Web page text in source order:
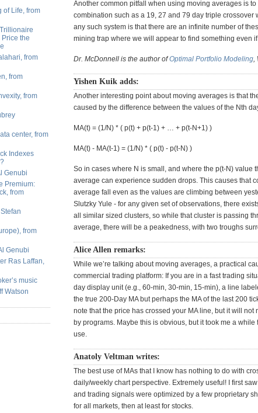
of Life, from
the
from
from
from
center, from
Indexes
Genubi
Premium:
from
from
Genubi
Ras Laffan,
music
Watson
Another common pitfall when using moving averages is
combination such as a 19, 27 and 79 day triple
any such system is that there are an infinite number of
mining trap where we will appear to find something even
Dr. McDonnell is the author ofOptimal Portfolio Modeling,
Yishen Kuik adds:
Another interesting point about moving averages is that
caused by the difference between the values of the Nth
MA(t) = (1/N) * ( p(t) + p(t-1) + … + p(t-N+1) )
MA(t) - MA(t-1) = (1/N) * ( p(t) - p(t-N) )
So in cases where N is small, and where the p(t-N) value
average can experience sudden drops. This causes that
average fall even as the values are climbing between
Slutzky Yule - for any given set of observations, there
all similar sized clusters, so while that cluster is passing
average, there will be a peakedness, with two troughs
Alice Allen remarks:
While we’re talking about moving averages, a practical
commercial trading platform: If you are in a fast trading
day display unit (e.g., 60-min, 30-min, 15-min), a line
the true 200-Day MA but perhaps the MA of the last 200
note that the price has crossed your MA line, but it will
by programs. Maybe this is obvious, but it took me a
use.
Anatoly Veltman writes:
The best use of MAs that I know has nothing to do with
daily/weekly chart perspective. Extremely useful! I first
and trading signals were optimized by a few proprietary
for all markets, then at least for stocks.